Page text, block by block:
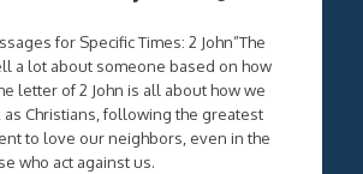
for Specific Times: 2 John”The
a lot about someone based on how
letter of 2 John is all about how we
Christians, following the greatest
to love our neighbors, even in the
who act against us.